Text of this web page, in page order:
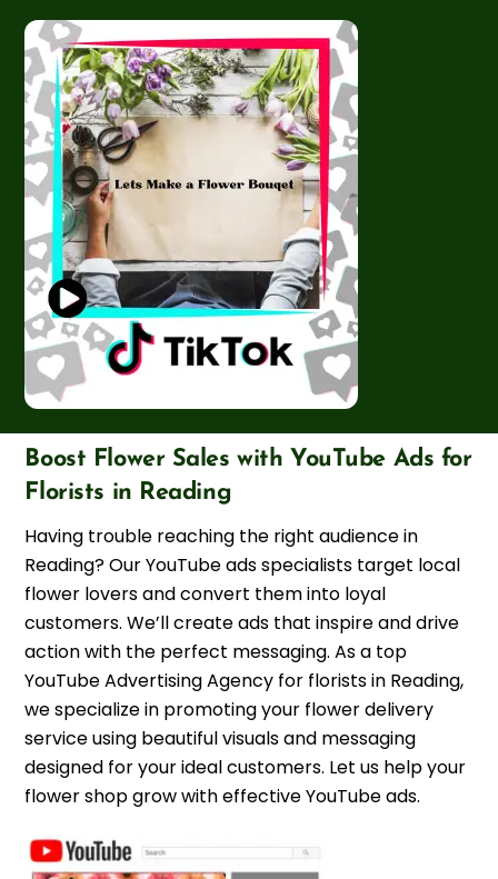
Boost Flower Sales with YouTube Ads for
Florists in Reading
Having trouble reaching the right audience in
Reading? Our YouTube ads specialists target local
flower lovers and convert them into loyal
customers. We’ll create ads that inspire and drive
action with the perfect messaging. As a top
YouTube Advertising Agency for florists in Reading,
we specialize in promoting your flower delivery
service using beautiful visuals and messaging
designed for your ideal customers. Let us help your
flower shop grow with effective YouTube ads.